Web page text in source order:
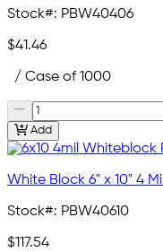
Stock#: PBW40406
$41.46
/ Case of 1000
Add
White Block 6" x 10" 4
Stock#: PBW40610
$117.54